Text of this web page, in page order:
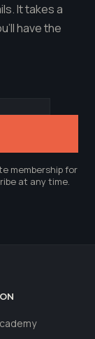
It takes a
have the
membership for
at any time.